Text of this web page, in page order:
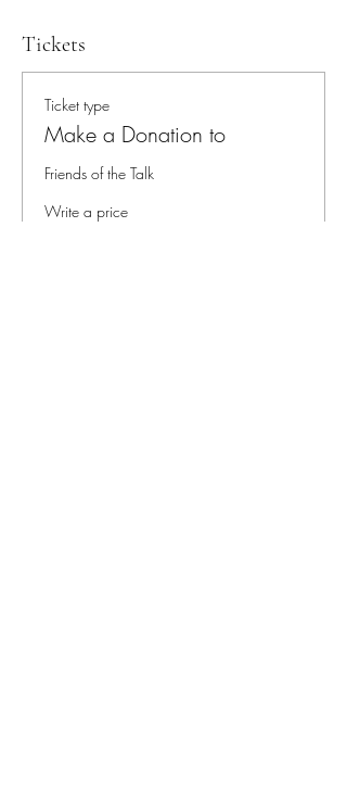
Tickets
Ticket type
Make a Donation to
Friends of the Talk
Write a price